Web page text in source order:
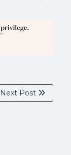
Next Post